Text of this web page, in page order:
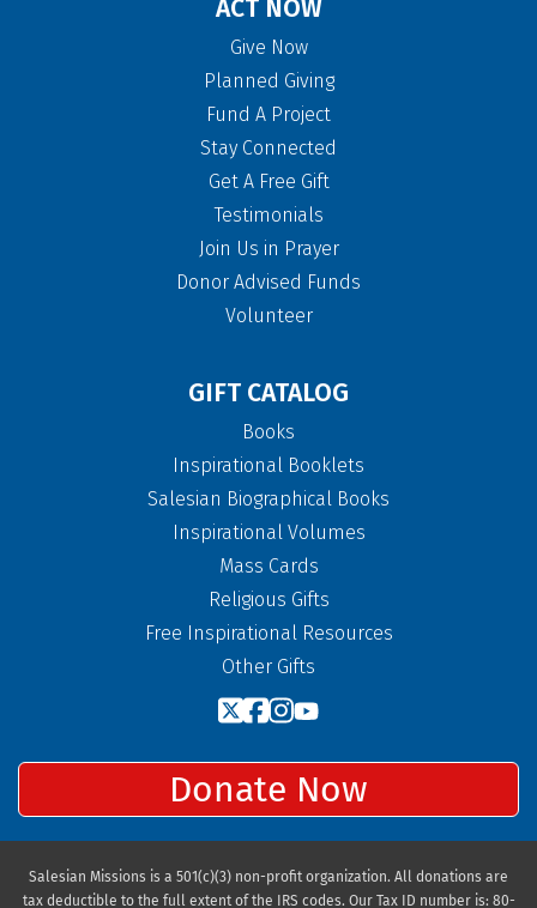
ACT NOW
Give Now
Planned Giving
Fund A Project
Stay Connected
Get A Free Gift
Testimonials
Join Us in Prayer
Donor Advised Funds
Volunteer
GIFT CATALOG
Books
Inspirational Booklets
Salesian Biographical Books
Inspirational Volumes
Mass Cards
Religious Gifts
Free Inspirational Resources
Other Gifts
Donate Now
Salesian Missions is a 501(c)(3) non-profit organization. All donations are
tax deductible to the full extent of the IRS codes. Our Tax ID number is: 80-